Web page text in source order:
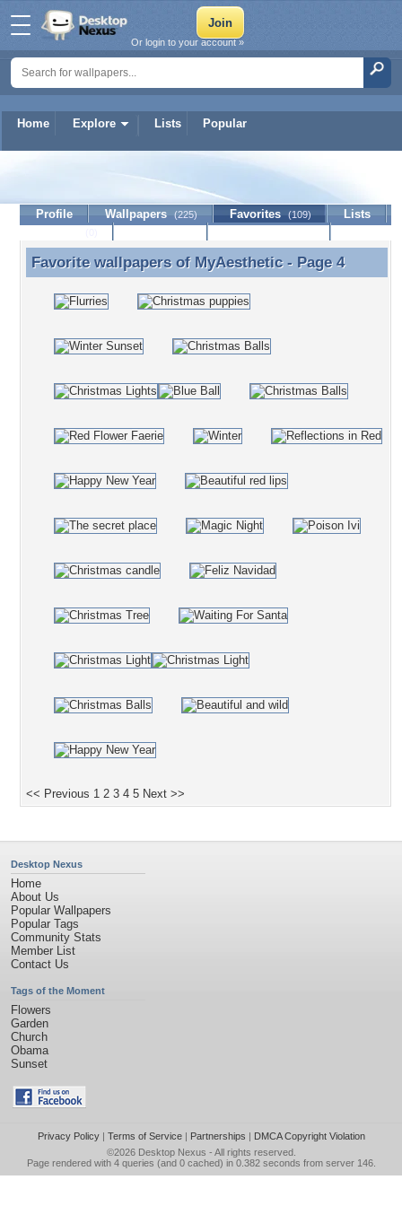
Home Explore Lists Popular
Or login to your account »
MyAesthetic
Profile Wallpapers (225) Favorites (109)
Lists
Favorite wallpapers of MyAesthetic - Page 4
Favorite wallpapers of MyAesthetic- Page 4
<< Previous 1 2 3 4 5 Next >>
Desktop Nexus
Home
About Us
Popular Wallpapers
Popular Tags
Community Stats
Member List
Contact Us
Tags of the Moment
Flowers
Garden
Church
Obama
Sunset
Privacy Policy| Terms of Service| Partnerships | DMCA Copyright Violation
©2026 Desktop Nexus - All rights reserved.
Page rendered with 4 queries (and 0 cached) in 0.382 seconds from server 146.